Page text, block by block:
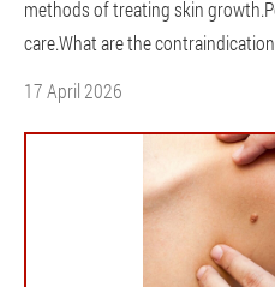
methods of treating skin
care.What are the
17 April 2026